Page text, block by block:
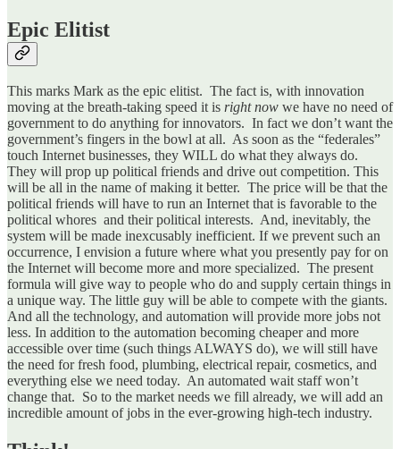
Epic Elitist
This marks Mark as the epic elitist. The fact is, with innovation
moving at the breath-taking speed it is right now we have no need of
government to do anything for innovators. In fact we don’t want the
government’s fingers in the bowl at all. As soon as the “federales”
touch Internet businesses, they WILL do what they always do.
They will prop up political friends and drive out competition. This
will be all in the name of making it better. The price will be that the
political friends will have to run an Internet that is favorable to the
political whores and their political interests. And, inevitably, the
system will be made inexcusably inefficient. If we prevent such an
occurrence, I envision a future where what you presently pay for on
the Internet will become more and more specialized. The present
formula will give way to people who do and supply certain things in
a unique way. The little guy will be able to compete with the giants.
And all the technology, and automation will provide more jobs not
less. In addition to the automation becoming cheaper and more
accessible over time (such things ALWAYS do), we will still have
the need for fresh food, plumbing, electrical repair, cosmetics, and
everything else we need today. An automated wait staff won’t
change that. So to the market needs we fill already, we will add an
incredible amount of jobs in the ever-growing high-tech industry.